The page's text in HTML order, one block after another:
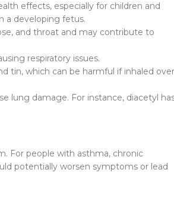
effects, especially for children and
a developing fetus.
and throat and may contribute to
respiratory issues.
tin, which can be harmful if inhaled over
lung damage. For instance, diacetyl
For people with asthma, chronic
potentially worsen symptoms or lead